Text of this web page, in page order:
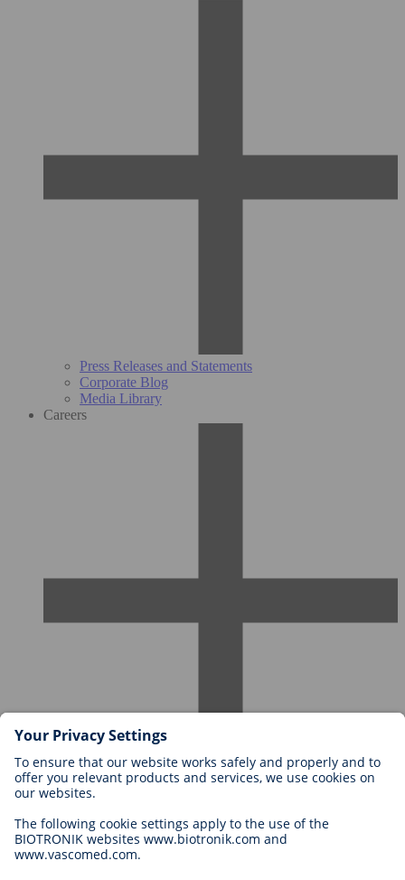
Press Releases and Statements
Corporate Blog
Media Library
Careers
Careers at BIOTRONIK
Why Work With Us?
Application
Career Opportunities